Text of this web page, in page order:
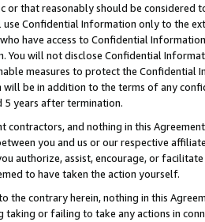
or that reasonably should be considered
use Confidential Information only to the
have access to Confidential
You will not disclose Confidential
measures to protect the Confidential
will be in addition to the terms of any
5 years after termination.
contractors, and nothing in this
you and us or our respective
authorize, assist, encourage, or
to have taken the action yourself.
the contrary herein, nothing in this
taking or failing to take any actions in